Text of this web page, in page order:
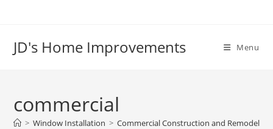
JD's Home Improvements Menu
commercial
> Window Installation > Commercial Construction and